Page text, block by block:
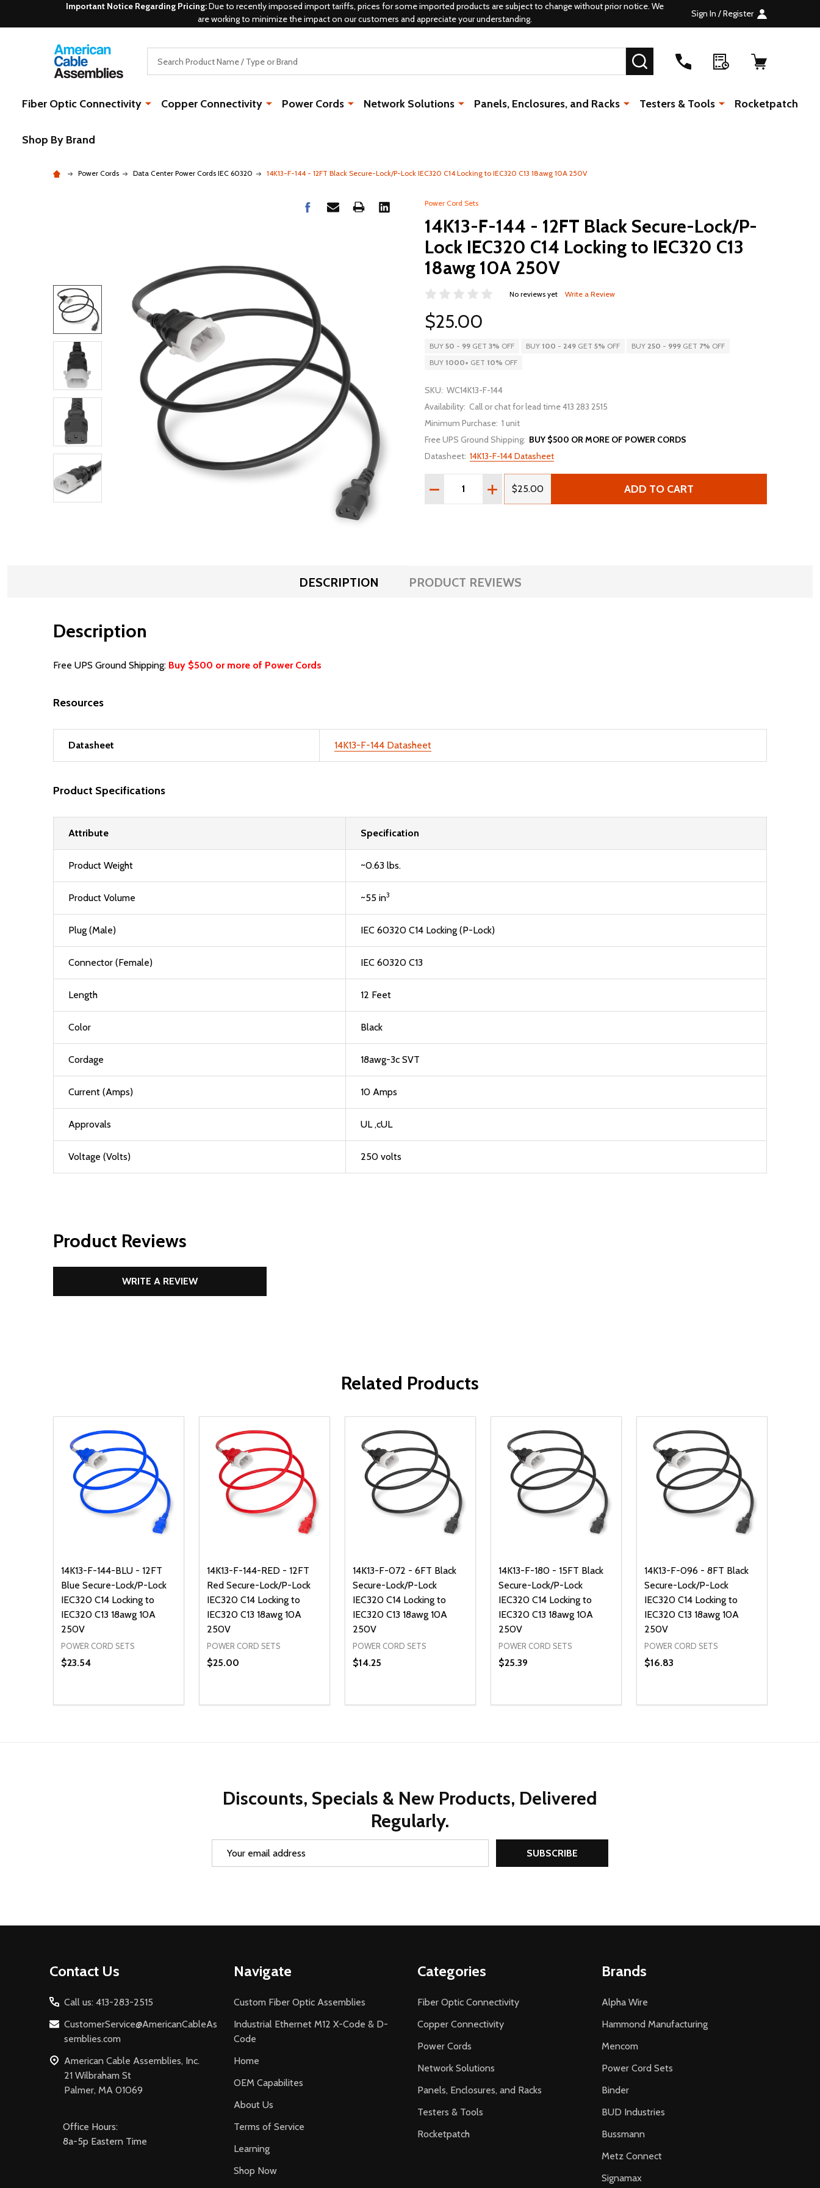
Important Notice Regarding Pricing:Due to recently imposed import tariffs, prices for some imported products are subject to change without prior notice. We
are working to minimize the impact on our customers and appreciate your understanding.
Sign In / Register
SEARCH
Fiber Optic Connectivity Copper Connectivity Power Cords Network Solutions Panels, Enclosures, and Racks Testers & Tools Rocketpatch
Shop By Brand
Power Cords Data Center Power Cords IEC 60320 14K13-F-144 - 12FT Black Secure-Lock/P-Lock IEC320 C14 Locking to IEC320 C13 18awg 10A 250V
Power Cord Sets
14K13-F-144 - 12FT Black Secure-Lock/P-
Lock IEC320 C14 Locking to IEC320 C13
18awg 10A 250V
No reviews yet Write a Review
$25.00
BUY 50 - 99 GET 3% OFF BUY 100 - 249 GET 5% OFF BUY 250 - 999 GET 7% OFF
BUY 1000+ GET 10% OFF
SKU: WC14K13-F-144
Availability: Call or chat for lead time 413 283 2515
Minimum Purchase: 1 unit
Free UPS Ground Shipping: BUY $500 OR MORE OF POWER CORDS
Datasheet: 14K13-F-144 Datasheet
Quantity:
DECREASE QUANTITY OF 14K13-F-144 - 12FT BLACK SECURE-LOCK/P-LOCK IEC320
INCREASE QUANTITY OF 14K13-F-144 - 12FT BLACK SECURE-LOCK/P-
$25.00 ADD TO CART
DESCRIPTION PRODUCT REVIEWS
Description
Free UPS Ground Shipping: Buy $500 or more of Power Cords
Resources
Datasheet 14K13-F-144 Datasheet
Product Specifications
Attribute Specification
Product Weight ~0.63 lbs.
Product Volume ~55 in3
Plug (Male) IEC 60320 C14 Locking (P-Lock)
Connector (Female) IEC 60320 C13
Length 12 Feet
Color Black
Cordage 18awg-3c SVT
Current (Amps) 10 Amps
Approvals UL ,cUL
Voltage (Volts) 250 volts
Product Reviews
WRITE A REVIEW
Related Products
14K13-F-144-BLU - 12FT
Blue Secure-Lock/P-Lock
IEC320 C14 Locking to
IEC320 C13 18awg 10A
250V
POWER CORD SETS
$23.54
DECREASE QUANTITY OF UNDEFINED
INCREASE QUANTITY OF UNDEFINED
ADD TO CART
14K13-F-144-RED - 12FT
Red Secure-Lock/P-Lock
IEC320 C14 Locking to
IEC320 C13 18awg 10A
250V
POWER CORD SETS
$25.00
DECREASE QUANTITY OF UNDEFINED
INCREASE QUANTITY OF UNDEFINED
ADD TO CART
14K13-F-072 - 6FT Black
Secure-Lock/P-Lock
IEC320 C14 Locking to
IEC320 C13 18awg 10A
250V
POWER CORD SETS
$14.25
DECREASE QUANTITY OF UNDEFINED
INCREASE QUANTITY OF UNDEFINED
ADD TO CART
14K13-F-180 - 15FT Black
Secure-Lock/P-Lock
IEC320 C14 Locking to
IEC320 C13 18awg 10A
250V
POWER CORD SETS
$25.39
DECREASE QUANTITY OF UNDEFINED
INCREASE QUANTITY OF UNDEFINED
ADD TO CART
14K13-F-096 - 8FT Black
Secure-Lock/P-Lock
IEC320 C14 Locking to
IEC320 C13 18awg 10A
250V
POWER CORD SETS
$16.83
DECREASE QUANTITY OF UNDEFINED
INCREASE QUANTITY OF
ADD TO CART
Discounts, Specials & New Products, Delivered
Regularly.
SUBSCRIBE
Contact Us
Call us: 413-283-2515
CustomerService@AmericanCableAs
semblies.com
American Cable Assemblies, Inc.
21 Wilbraham St
Palmer, MA 01069
Office Hours:
8a-5p Eastern Time
Navigate
Custom Fiber Optic Assemblies
Industrial Ethernet M12 X-Code & D-
Code
Home
OEM Capabilites
About Us
Terms of Service
Learning
Shop Now
Categories
Fiber Optic Connectivity
Copper Connectivity
Power Cords
Network Solutions
Panels, Enclosures, and Racks
Testers & Tools
Rocketpatch
Brands
Alpha Wire
Hammond Manufacturing
Mencom
Power Cord Sets
Binder
BUD Industries
Bussmann
Metz Connect
Signamax